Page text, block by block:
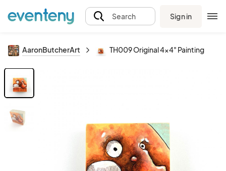
Search Sign in
AaronButcherArt TH009 Original 4x4" Painting